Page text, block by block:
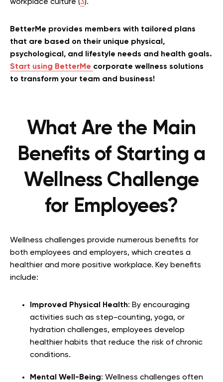
workplace culture (3).
BetterMe provides members with tailored plans
that are based on their unique physical,
psychological, and lifestyle needs and health goals.
Start using BetterMe corporate wellness solutions
to transform your team and business!
What Are the Main
Benefits of Starting a
Wellness Challenge
for Employees?
Wellness challenges provide numerous benefits for
both employees and employers, which creates a
healthier and more positive workplace. Key benefits
include:
Improved Physical Health: By encouraging
activities such as step-counting, yoga, or
hydration challenges, employees develop
healthier habits that reduce the risk of chronic
conditions.
Mental Well-Being: Wellness challenges often